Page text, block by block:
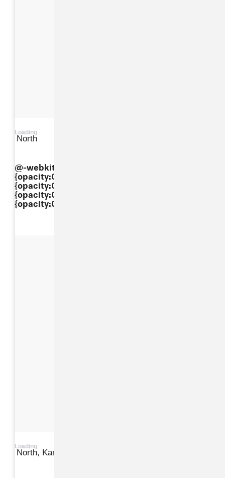
Loading
North
@-webkit-keyframes"dkaXkpbBxI"{ 0%
{opacity:0.5;} 50%{opacity:1;} 100%
{opacity:0.5;} } @keyframes"dkaXkpbBxI"{ 0%
{opacity:0.5;} 50%{opacity:1;} 100%
{opacity:0.5;} }
Loading
North, Kanye, Kim at a pumpkin patch in LA